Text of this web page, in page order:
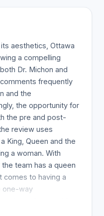
(r)dermal fillers,
Volift, and
results in smooth
from this unique
(r) also
to reduce
Each
Lines and wrinkles
can be
be reshaped and
specialist may
in the JUVEDERM(r),
treatment plan for
aesthetics, Ottawa
a compelling
Dr. Michon and
frequently
and the
the opportunity for
the pre and post-
review uses
King, Queen and the
a woman. With
team has a queen
comes to having a
one-way
the health